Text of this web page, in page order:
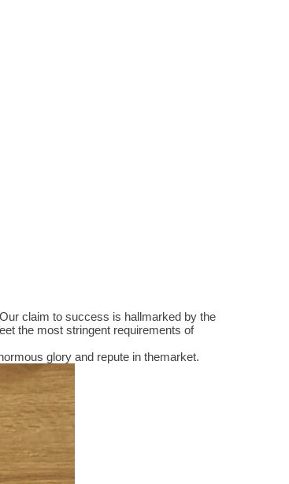
Our claim to success is hallmarked by the
the most stringent requirements of
glory and repute in themarket.